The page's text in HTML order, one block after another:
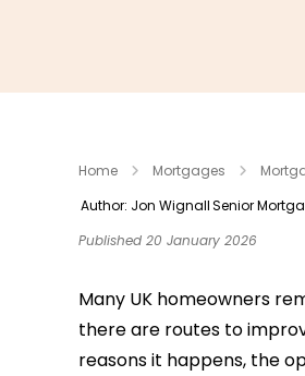
Home Mortgages
Author: Jon WignallSenior
Published 20 January 2026
Many UK homeowners
there are routes to
reasons it happens, the